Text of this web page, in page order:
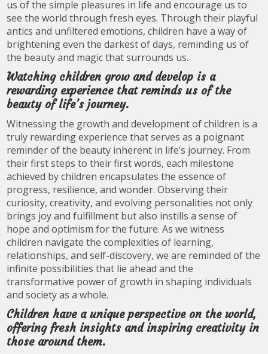
us of the simple pleasures in life and encourage us to
see the world through fresh eyes. Through their playful
antics and unfiltered emotions, children have a way of
brightening even the darkest of days, reminding us of
the beauty and magic that surrounds us.
Watching children grow and develop is a
rewarding experience that reminds us of the
beauty of life’s journey.
Witnessing the growth and development of children is a
truly rewarding experience that serves as a poignant
reminder of the beauty inherent in life’s journey. From
their first steps to their first words, each milestone
achieved by children encapsulates the essence of
progress, resilience, and wonder. Observing their
curiosity, creativity, and evolving personalities not only
brings joy and fulfillment but also instills a sense of
hope and optimism for the future. As we witness
children navigate the complexities of learning,
relationships, and self-discovery, we are reminded of the
infinite possibilities that lie ahead and the
transformative power of growth in shaping individuals
and society as a whole.
Children have a unique perspective on the world,
offering fresh insights and inspiring creativity in
those around them.